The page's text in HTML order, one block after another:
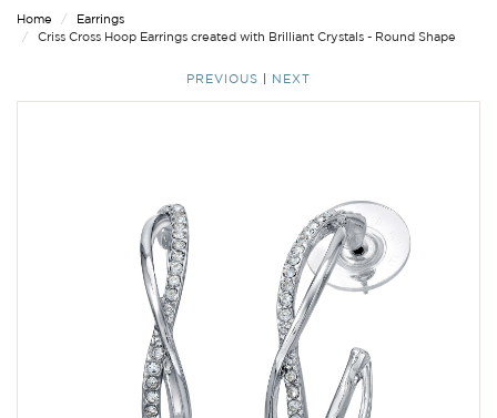
Home
Earrings
Criss Cross Hoop Earrings created with Brilliant Crystals - Round Shape
PREVIOUS NEXT